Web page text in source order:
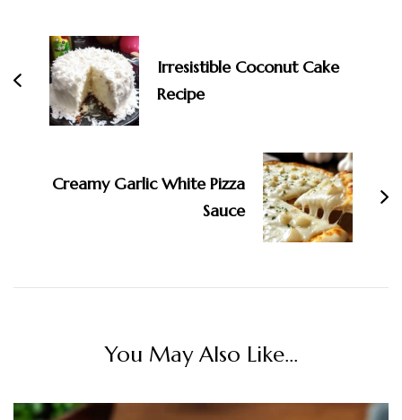
Irresistible Coconut Cake
Recipe
Creamy Garlic White Pizza
Sauce
You May Also Like...